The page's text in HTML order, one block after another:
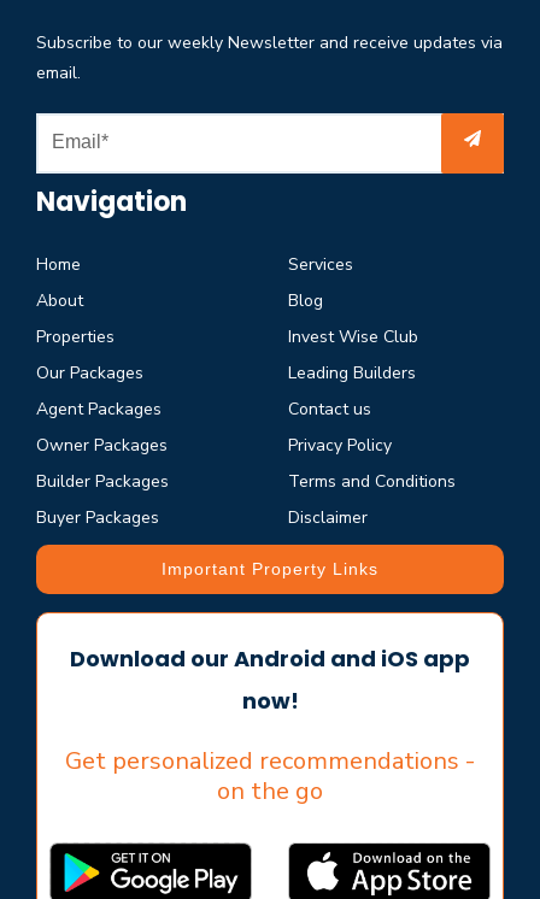
Subscribe to our weekly Newsletter and receive updates via
email.
Navigation
Home
About
Properties
Our Packages
Agent Packages
Owner Packages
Builder Packages
Buyer Packages
Services
Blog
Invest Wise Club
Leading Builders
Contact us
Privacy Policy
Terms and Conditions
Disclaimer
Important Property Links
Download our Android and iOS app
now!
Get personalized recommendations -
on the go